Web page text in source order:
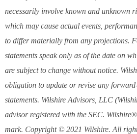
necessarily involve known and unknown
which may cause actual events,
to differ materially from any projections.
statements speak only as of the date on
are subject to change without notice.
obligation to update or revise any
statements. Wilshire Advisors, LLC
advisor registered with the SEC.
mark. Copyright © 2021 Wilshire. All